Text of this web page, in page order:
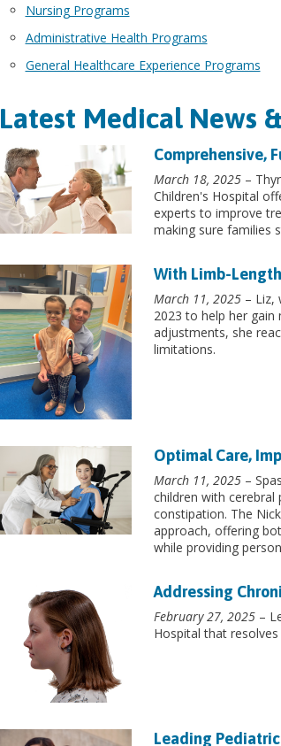
Nursing Programs
Administrative Health Programs
General Healthcare Experience Programs
Latest Medical News
Comprehensive,
March 18, 2025–
Children's Hospital
experts to improve
making sure families
With Limb-
March 11, 2025– Liz,
2023 to help her
adjustments, she
limitations.
Optimal Care,
March 11, 2025–
children with cerebral
constipation. The
approach, offering
while providing
Addressing
February 27, 2025–
Hospital that
Leading Pediatric